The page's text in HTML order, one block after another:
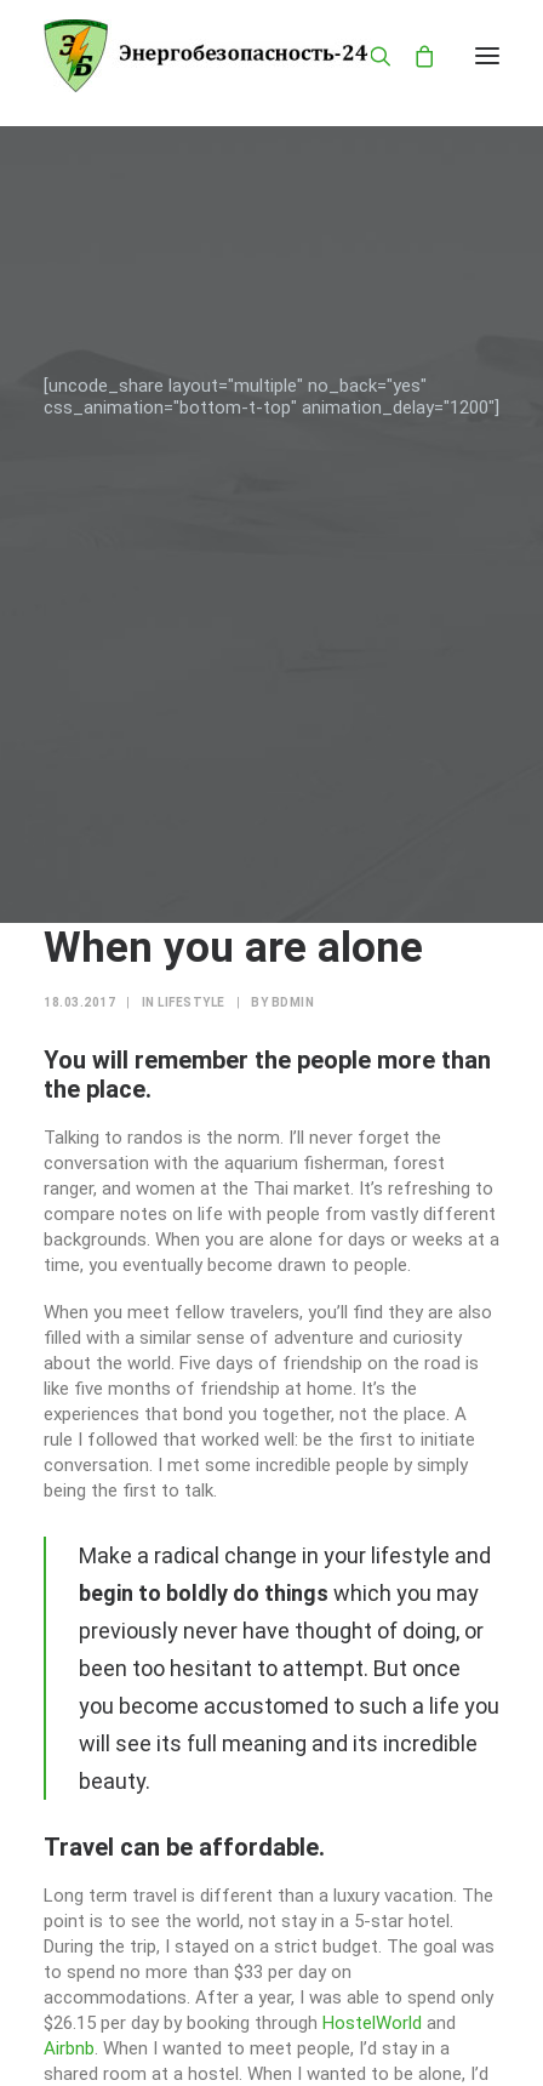
КОНТАКТЫ
[uncode_share layout="multiple" no_back="yes"
css_animation="bottom-t-top" animation_delay="1200"]
When you are alone
18.03.2017 IN LIFESTYLE BY BDMIN
You will remember the people more than
the place.
Talking to randos is the norm. I’ll never forget the
conversation with the aquarium fisherman, forest
ranger, and women at the Thai market. It’s refreshing to
compare notes on life with people from vastly different
backgrounds. When you are alone for days or weeks at a
time, you eventually become drawn to people.
When you meet fellow travelers, you’ll find they are also
filled with a similar sense of adventure and curiosity
about the world. Five days of friendship on the road is
like five months of friendship at home. It’s the
experiences that bond you together, not the place. A
rule I followed that worked well: be the first to initiate
conversation. I met some incredible people by simply
being the first to talk.
Make a radical change in your lifestyle and
begin to boldly do things which you may
previously never have thought of doing, or
been too hesitant to attempt. But once
you become accustomed to such a life you
will see its full meaning and its incredible
beauty.
Travel can be affordable.
Long term travel is different than a luxury vacation. The
point is to see the world, not stay in a 5-star hotel.
During the trip, I stayed on a strict budget. The goal was
to spend no more than $33 per day on
accommodations. After a year, I was able to spend only
$26.15 per day by booking through HostelWorld and
Airbnb. When I wanted to meet people, I’d stay in a
shared room at a hostel. When I wanted to be alone, I’d